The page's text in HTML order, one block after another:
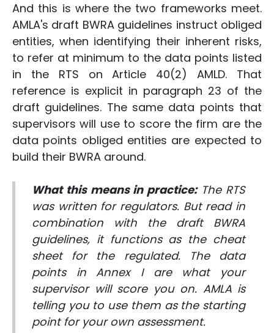
And this is where the two frameworks meet.
AMLA's draft BWRA guidelines instruct obliged
entities, when identifying their inherent risks,
to refer at minimum to the data points listed
in the RTS on Article 40(2) AMLD. That
reference is explicit in paragraph 23 of the
draft guidelines. The same data points that
supervisors will use to score the firm are the
data points obliged entities are expected to
build their BWRA around.
What this means in practice:The RTS
was written for regulators. But read in
combination with the draft BWRA
guidelines, it functions as the cheat
sheet for the regulated. The data
points in Annex I are what your
supervisor will score you on. AMLA is
telling you to use them as the starting
point for your own assessment.